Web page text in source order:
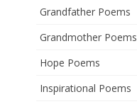
Grandfather Poems
Grandmother Poems
Hope Poems
Inspirational Poems